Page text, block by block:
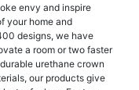
envy and inspire
your home and
designs, we have
a room or two faster
urethane crown
our products give